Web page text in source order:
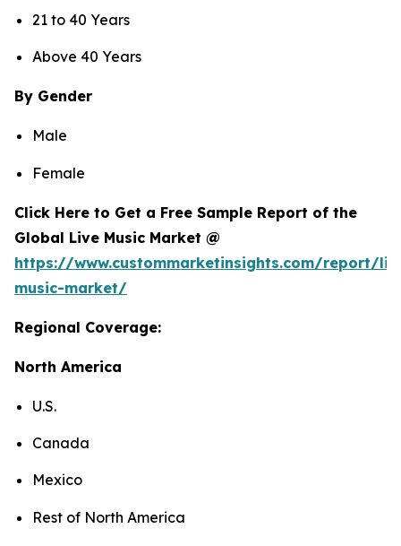
21 to 40 Years
Above 40 Years
By Gender
Male
Female
Click Here to Get a Free Sample Report of the
Global Live Music Market @
https://www.custommarketinsights.com/report/
music-market/
Regional Coverage:
North America
U.S.
Canada
Mexico
Rest of North America